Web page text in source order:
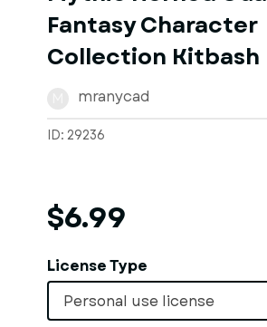
Fantasy Character
Collection Kitbash
mranycad
ID: 29236
$6.99
License Type
Personal use license